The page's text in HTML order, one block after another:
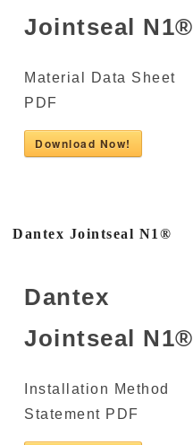
Jointseal N1®
Material Data Sheet
PDF
Download Now!
Dantex Jointseal N1®
Dantex
Jointseal N1®
Installation Method
Statement PDF